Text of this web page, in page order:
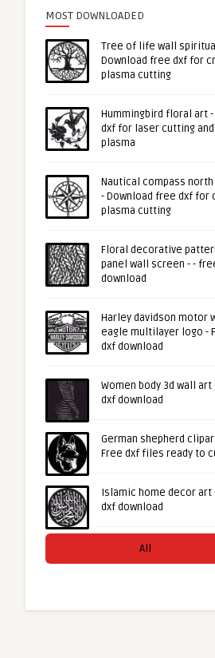
MOST DOWNLOADED
Tree of life wall
Download free dxf for
plasma cutting
Hummingbird floral art -
dxf for laser cutting and
plasma
Nautical compass
- Download free dxf for
plasma cutting
Floral decorative
panel wall screen - -
download
Harley davidson motor
eagle multilayer logo -
dxf download
Women body 3d wall art
dxf download
German shepherd
Free dxf files ready to
Islamic home decor art
dxf download
All